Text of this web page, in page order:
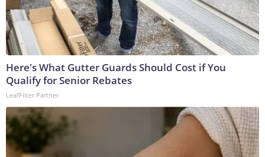
Here's What Gutter Guards Should Cost if You
Qualify for Senior Rebates
LeafFilter Partner